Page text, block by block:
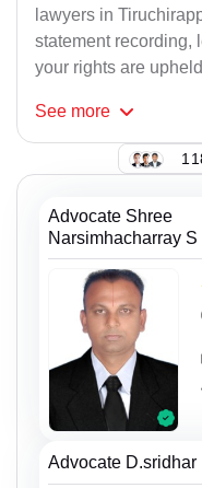
lawyers in
statement recording,
your rights are
See more
Advocate Shree
Narsimhacharray S
Advocate D.sridhar